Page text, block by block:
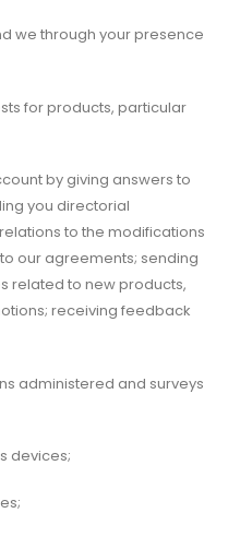
we through your presence
for products, particular
by giving answers to
you directorial
to the modifications
our agreements; sending
related to new products,
receiving feedback
administered and surveys
devices;